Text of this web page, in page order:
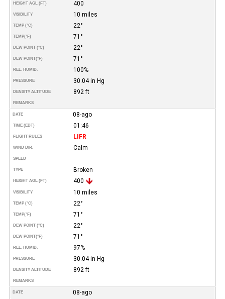
HEIGHT AGL (FT) 400
VISIBILITY 10 miles
TEMP (°C) 22°
TEMP(°F) 71°
DEW POINT (°C) 22°
DEW POINT(°F) 71°
REL. HUMID. 100%
PRESSURE 30.04 in Hg
DENSITY ALTITUDE 892 ft
REMARKS
DATE 08-ago
TIME (EDT) 01:46
FLIGHT RULES LIFR
WIND DIR. Calm
SPEED
TYPE Broken
HEIGHT AGL (FT) 400
VISIBILITY 10 miles
TEMP (°C) 22°
TEMP(°F) 71°
DEW POINT (°C) 22°
DEW POINT(°F) 71°
REL. HUMID. 97%
PRESSURE 30.04 in Hg
DENSITY ALTITUDE 892 ft
REMARKS
DATE 08-ago